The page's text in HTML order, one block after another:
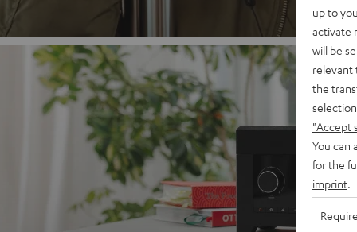
up to
activate
will be
relevant
the
"Accept
You can
for the
imprint